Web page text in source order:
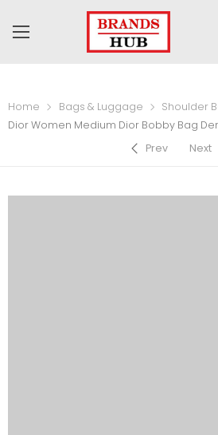
Home Bags & Luggage
Shoulder
Dior Women Medium Dior Bobby Bag
Prev
Next